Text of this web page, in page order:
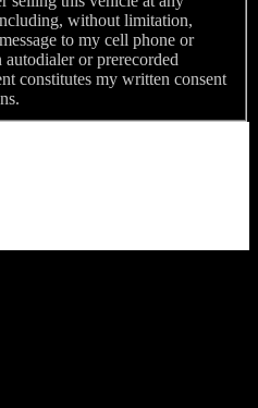
without limitation,
to my cell phone or
or prerecorded
constitutes my written consent